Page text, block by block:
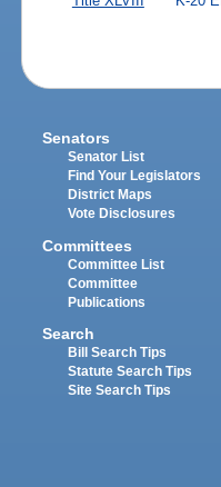
Senators
Senator List
Find Your Legislators
District Maps
Vote Disclosures
Committees
Committee List
Committee
Publications
Search
Bill Search Tips
Statute Search Tips
Site Search Tips